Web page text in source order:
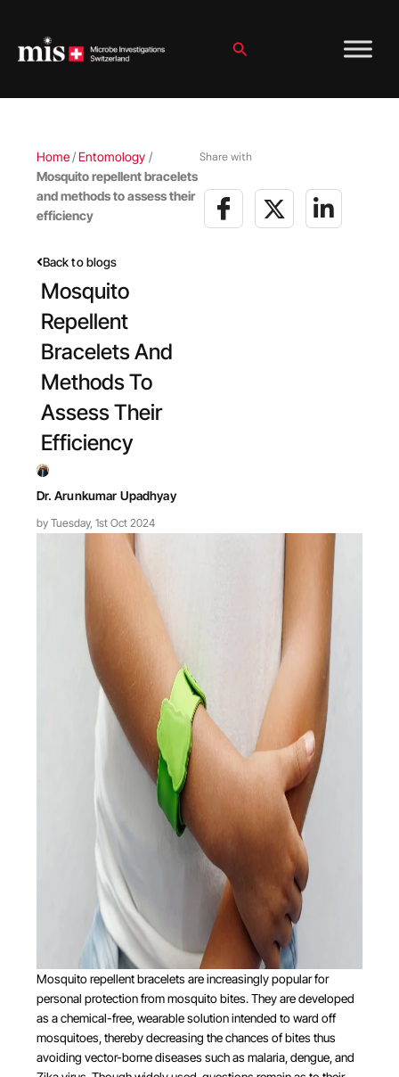
content
Search
Home/Entomology /
Mosquito repellent bracelets
and methods to assess their
efficiency
Back to blogs
Mosquito
Repellent
Bracelets And
Methods To
Assess Their
Efficiency
Dr. Arunkumar Upadhyay
by Tuesday, 1st Oct 2024
Share with
Mosquito repellent bracelets are increasingly popular for
personal protection from mosquito bites. They are developed
as a chemical-free, wearable solution intended to ward off
mosquitoes, thereby decreasing the chances of bites thus
avoiding vector-borne diseases such as malaria, dengue, and